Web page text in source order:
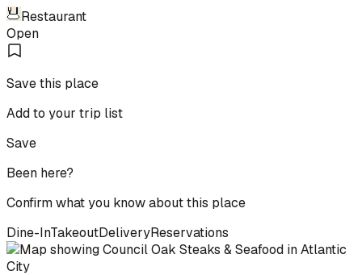
Restaurant
Open
Save this place
Add to your trip list
Save
Been here?
Confirm what you know about this place
Dine-InTakeoutDeliveryReservations